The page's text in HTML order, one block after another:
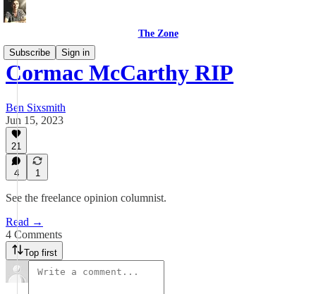
The Zone
Subscribe
Sign in
Cormac McCarthy RIP
Ben Sixsmith
Jun 15, 2023
21
4 1
See the freelance opinion columnist.
Read →
4 Comments
Top first